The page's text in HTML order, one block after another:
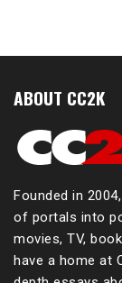
ABOUT CC2K
Founded in
of portals into
movies, TV,
have a home at